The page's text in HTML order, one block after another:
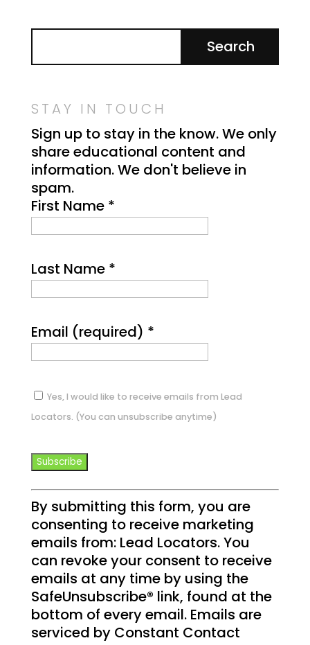
STAY IN TOUCH
Sign up to stay in the know. We only
share educational content and
information. We don't believe in
spam.
First Name *
Last Name *
Email (required) *
Yes, I would like to receive emails from Lead
Locators. (You can unsubscribe anytime)
C
o
n
s
t
a
n
t
C
By submitting this form, you are
consenting to receive marketing
emails from: Lead Locators. You
can revoke your consent to receive
emails at any time by using the
SafeUnsubscribe® link, found at the
bottom of every email. Emails are
serviced by Constant Contact